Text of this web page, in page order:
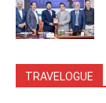
TRAVELOGUE